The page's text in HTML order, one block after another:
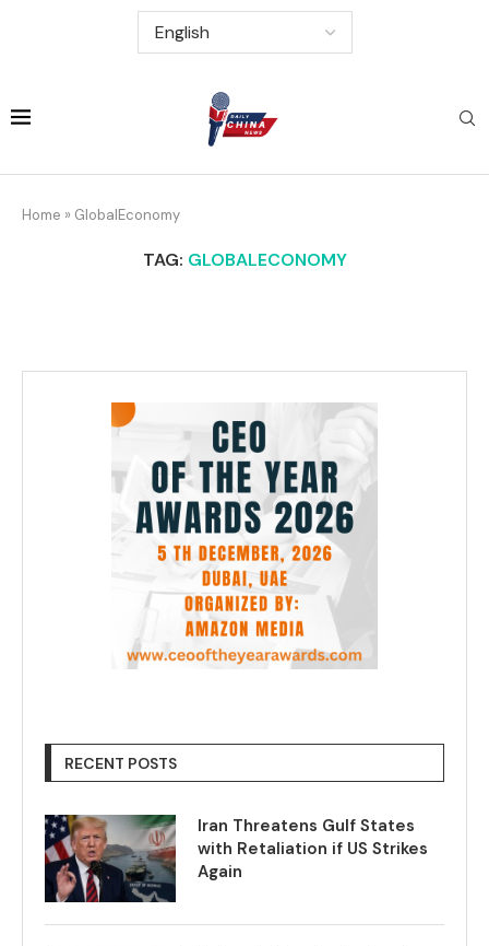
Home » GlobalEconomy
TAG: GLOBALECONOMY
RECENT POSTS
Iran Threatens Gulf States
with Retaliation if US Strikes
Again